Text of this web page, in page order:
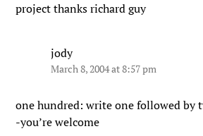
project thanks richard guy
jody
March 8, 2004 at 8:57 pm
one hundred: write one followed by
-you’re welcome